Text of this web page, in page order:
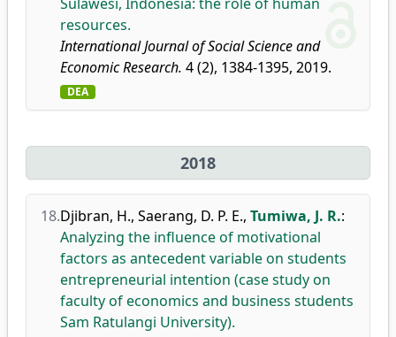
resources.
International Journal of Social Science and
Economic Research. 4 (2), 1384-1395, 2019.
DEA
2018
18.Djibran, H., Saerang, D. P. E., Tumiwa, J. R.:
Analyzing the influence of motivational
factors as antecedent variable on students
entrepreneurial intention (case study on
faculty of economics and business students
Sam Ratulangi University).